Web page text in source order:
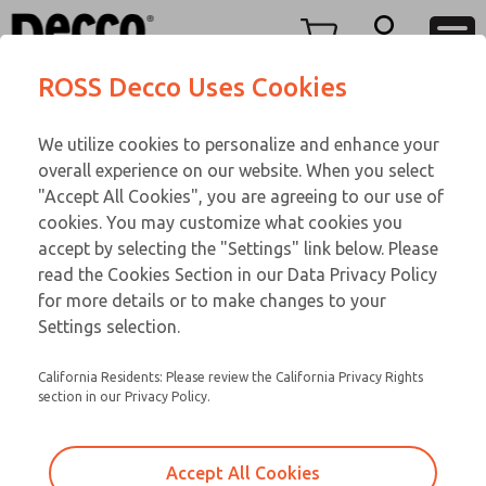
View Cart
Sign In
Sign Up
DC
28-655-502
Email This Page
Customer Service
866-276-1660
Technical Service
248-764-1845
ROSS Decco Uses Cookies
We utilize cookies to personalize and enhance your
overall experience on our website. When you select
"Accept All Cookies", you are agreeing to our use of
cookies. You may customize what cookies you
accept by selecting the "Settings" link below. Please
read the Cookies Section in our Data Privacy Policy
for more details or to make changes to your
Settings selection.
California Residents: Please review the California Privacy Rights
section in our Privacy Policy.
Accept All Cookies